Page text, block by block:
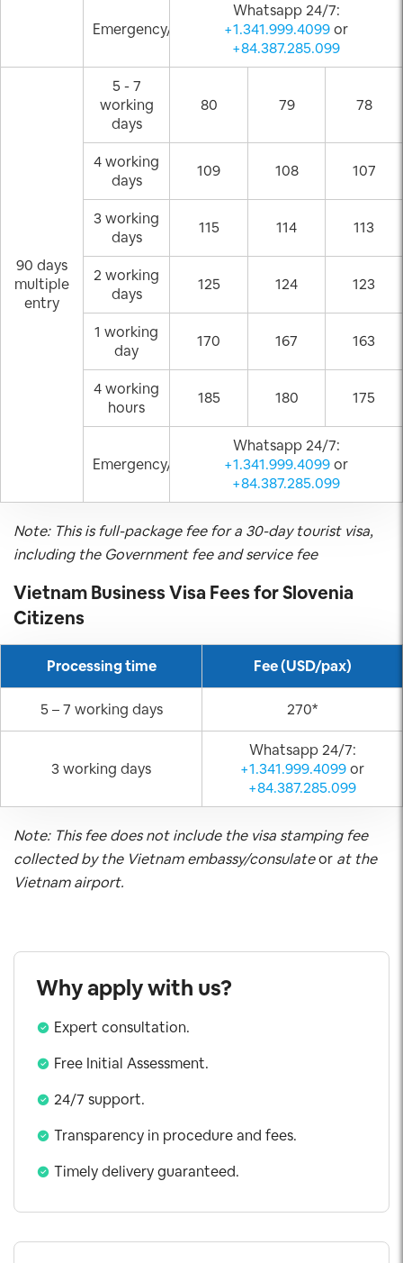
Emergency/Weekend
Whatsapp 24/7:
+1.341.999.4099or
+84.387.285.099
90 days
multiple
entry
5 - 7
working
days
80 79 78
4 working
days
109 108 107
3 working
days
115 114 113
2 working
days
125 124 123
1 working
day
170 167 163
4 working
hours
185 180 175
Emergency/Weekend
Whatsapp 24/7:
+1.341.999.4099or
+84.387.285.099
Note: This is full-package fee for a 30-day tourist visa,
including the Government fee and service fee
Vietnam Business Visa Fees forSlovenia
Citizens
Processing time Fee (USD/pax)
5 – 7 working days 270*
3 working days
Whatsapp 24/7:
+1.341.999.4099or
+84.387.285.099
Note: This fee does not include the visa stamping fee
collected by the Vietnam embassy/consulateor at the
Vietnam airport.
Why apply with us?
Expert consultation.
Free Initial Assessment.
24/7 support.
Transparency in procedure and fees.
Timely delivery guaranteed.